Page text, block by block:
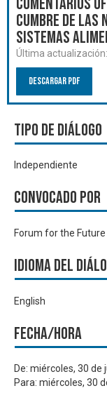
Cumbre de las
Sistemas
Última actualización:
Descargar PDF
Tipo de diálogo
Independiente
Convocado por
Forum for the
Idioma del
English
Fecha/hora
De: miércoles, 30 de
Para: miércoles, 30